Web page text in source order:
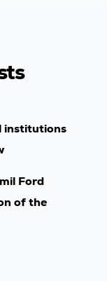
institutions
Ford
of the